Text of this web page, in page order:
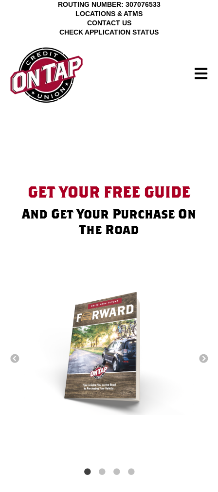
ROUTING NUMBER: 307076533
LOCATIONS & ATMS
CONTACT US
CHECK APPLICATION STATUS
Open
GET YOUR FREE GUIDE
And Get Your Purchase On
The Road